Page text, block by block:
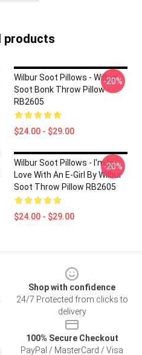
products
Wilbur Soot Pillows - Wilbur
Soot Bonk Throw Pillow
RB2605
$24.00 - $29.00
-20%
Wilbur Soot Pillows - I'm In
Love With An E-Girl By Wilbur
Soot Throw Pillow RB2605
$24.00 - $29.00
-20%
Shop with confidence
24/7 Protected from clicks to
delivery
100% Secure Checkout
PayPal / MasterCard / Visa